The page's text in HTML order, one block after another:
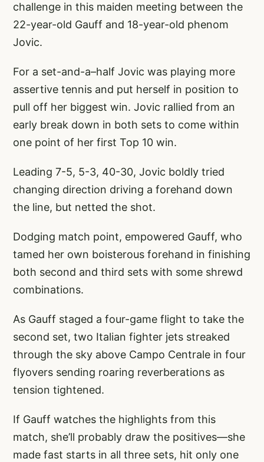
challenge in this maiden meeting between the
22-year-old Gauff and 18-year-old phenom
Jovic.
For a set-and-a–half Jovic was playing more
assertive tennis and put herself in position to
pull off her biggest win. Jovic rallied from an
early break down in both sets to come within
one point of her first Top 10 win.
Leading 7-5, 5-3, 40-30, Jovic boldly tried
changing direction driving a forehand down
the line, but netted the shot.
Dodging match point, empowered Gauff, who
tamed her own boisterous forehand in finishing
both second and third sets with some shrewd
combinations.
As Gauff staged a four-game flight to take the
second set, two Italian fighter jets streaked
through the sky above Campo Centrale in four
flyovers sending roaring reverberations as
tension tightened.
If Gauff watches the highlights from this
match, she’ll probably draw the positives—she
made fast starts in all three sets, hit only one